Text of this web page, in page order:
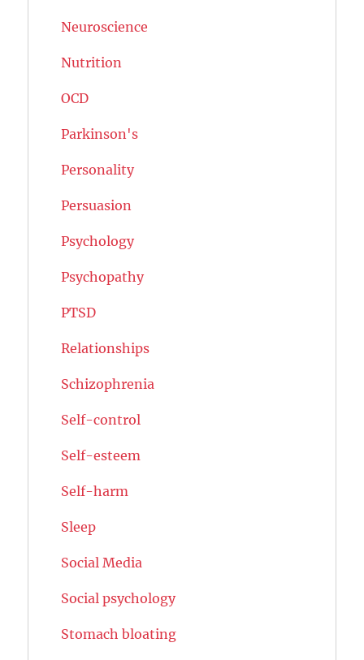
Neuroscience
Nutrition
OCD
Parkinson's
Personality
Persuasion
Psychology
Psychopathy
PTSD
Relationships
Schizophrenia
Self-control
Self-esteem
Self-harm
Sleep
Social Media
Social psychology
Stomach bloating